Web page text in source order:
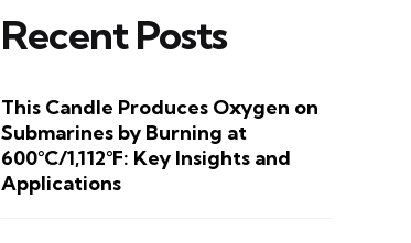
Recent Posts
This Candle Produces Oxygen on
Submarines by Burning at
600°C/1,112°F: Key Insights and
Applications